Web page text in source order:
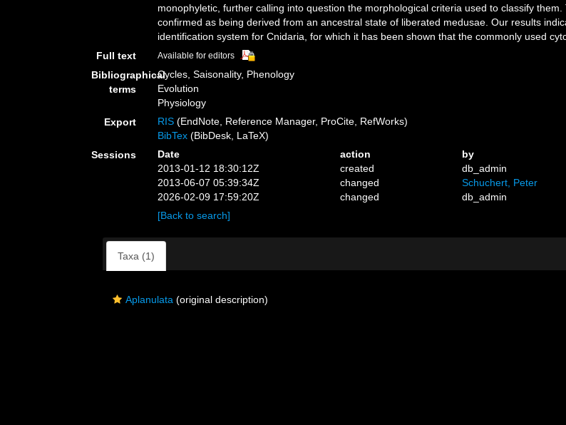
monophyletic, further calling into question the morphological criteria used to classify
confirmed as being derived from an ancestral state of liberated medusae. Our results
identification system for Cnidaria, for which it has been shown that the commonly used
Full text
Available for editors
Bibliographical
terms
Cycles, Saisonality, Phenology
Evolution
Physiology
Export
RIS (EndNote, Reference Manager, ProCite, RefWorks)
BibTex (BibDesk, LaTeX)
Sessions
Date action
by
2013-01-12 18:30:12Z
created
db_admin
2013-06-07 05:39:34Z
changed
Schuchert, Peter
2026-02-09 17:59:20Z
changed
db_admin
[Back to search]
Taxa (1)
Aplanulata (original description)